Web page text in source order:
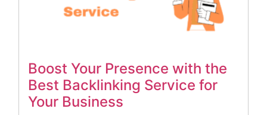
Boost Your Presence with the
Best Backlinking Service for
Your Business